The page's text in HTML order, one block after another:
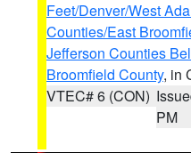
Feet/Denver/West
Counties/East
Jefferson Counties
Broomfield County, in
VTEC# 6 (CON)
PM